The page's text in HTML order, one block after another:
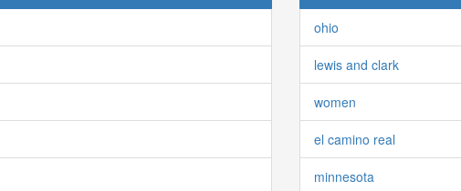
ohio
lewis and clark
women
el camino real
minnesota